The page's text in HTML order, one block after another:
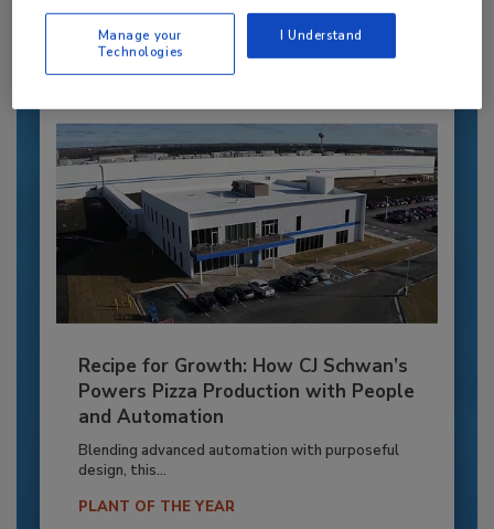
Already have an account? Sign In
Recipe for Growth: How CJ Schwan’s
Powers Pizza Production with People
and Automation
Blending advanced automation with purposeful
design, this...
PLANT OF THE YEAR
Manage your
Technologies
I Understand